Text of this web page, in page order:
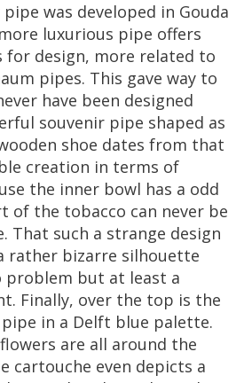
pipe was developed in Gouda
more luxurious pipe offers
for design, more related to
pipes. This gave way to
have been designed
souvenir pipe shaped as
shoe dates from that
creation in terms of
the inner bowl has a odd
of the tobacco can never be
. That such a strange design
rather bizarre silhouette
problem but at least a
. Finally, over the top is the
pipe in a Delft blue palette.
flowers are all around the
cartouche even depicts a